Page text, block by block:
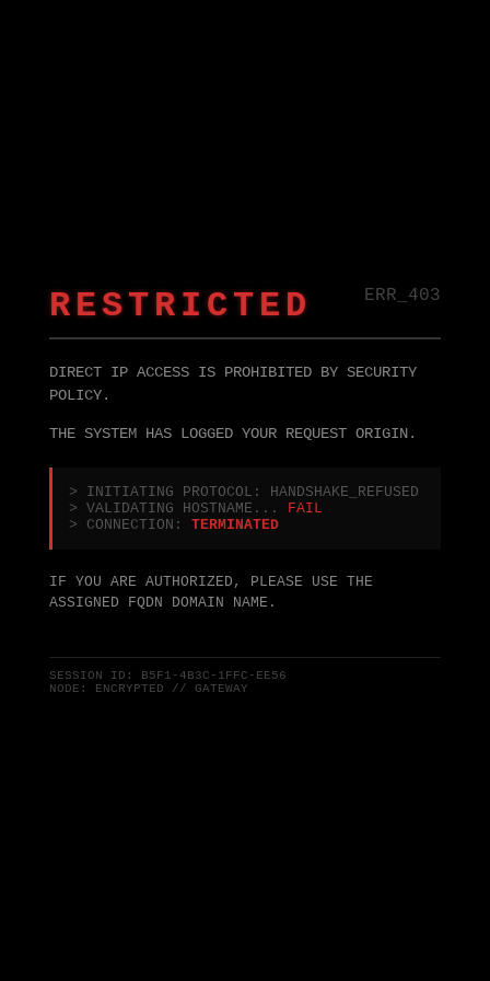
RESTRICTED ERR_403
DIRECT IP ACCESS IS PROHIBITED BY SECURITY
POLICY.
THE SYSTEM HAS LOGGED YOUR REQUEST ORIGIN.
> INITIATING PROTOCOL: HANDSHAKE_REFUSED
> VALIDATING HOSTNAME... FAIL
> CONNECTION: TERMINATED
IF YOU ARE AUTHORIZED, PLEASE USE THE
ASSIGNED FQDN DOMAIN NAME.
SESSION ID:
B5F1-4B3C-1FFC-EE56
NODE: ENCRYPTED // GATEWAY